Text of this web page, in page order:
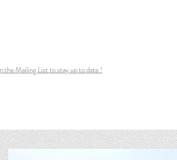
the Mailing List to stay up to date !